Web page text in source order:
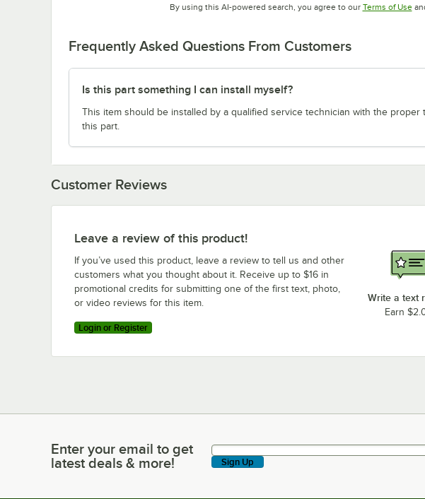
By using this AI-powered search, you agree to our Terms of Use
Frequently Asked Questions From Customers
Is this part something I can install myself?
This item should be installed by a qualified service technician with the proper
this part.
Customer Reviews
Leave a review of this product!
If you’ve used this product, leave a review to tell us and other
customers what you thought about it. Receive up to $16 in
promotional credits for submitting one of the first text, photo,
or video reviews for this item.
Login or Register
Write a text
Earn
Enter your email to get latest deals & more!
Enter your email to get
latest deals & more!
Sign Up